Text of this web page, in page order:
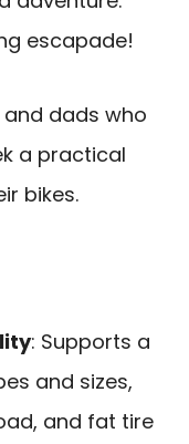
escapade!
and dads who
a practical
bikes.
: Supports a
and sizes,
and fat tire